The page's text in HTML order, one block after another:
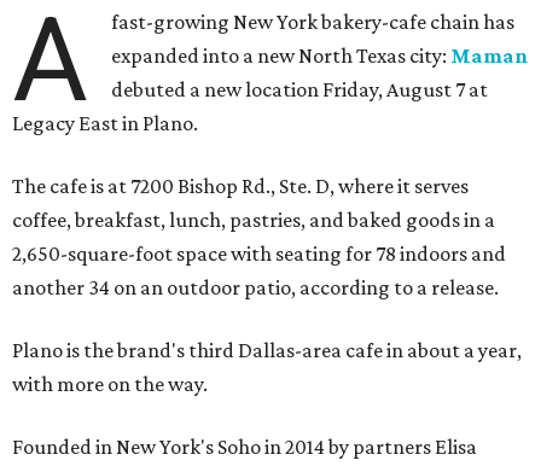
A
fast-growing New York bakery-cafe chain has
expanded into a new North Texas city: Maman
debuted a new location Friday, August 7 at
Legacy East in Plano.
The cafe is at 7200 Bishop Rd., Ste. D, where it serves
coffee, breakfast, lunch, pastries, and baked goods in a
2,650-square-foot space with seating for 78 indoors and
another 34 on an outdoor patio, according to a release.
Plano is the brand's third Dallas-area cafe in about a year,
with more on the way.
Founded in New York's Soho in 2014 by partners Elisa